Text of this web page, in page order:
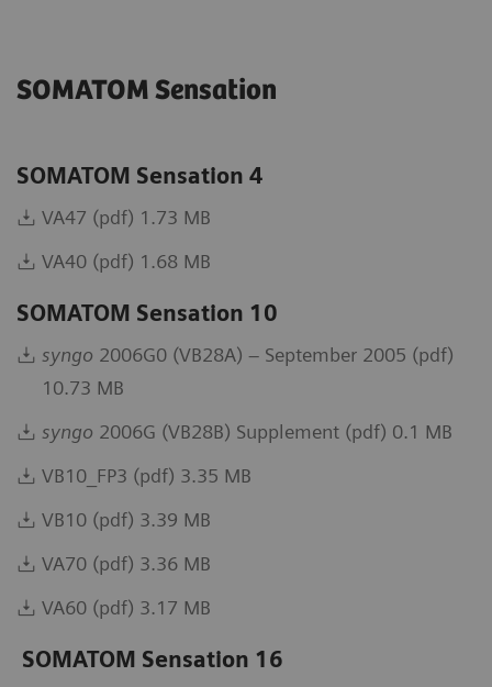
SOMATOM Sensation
SOMATOM Sensation 4
VA47 (pdf) 1.73 MB
VA40 (pdf) 1.68 MB
SOMATOM Sensation 10
syngo 2006G0 (VB28A) – September 2005 (pdf)
10.73 MB
syngo 2006G (VB28B) Supplement (pdf) 0.1 MB
VB10_FP3 (pdf) 3.35 MB
VB10 (pdf) 3.39 MB
VA70 (pdf) 3.36 MB
VA60 (pdf) 3.17 MB
SOMATOM Sensation 16